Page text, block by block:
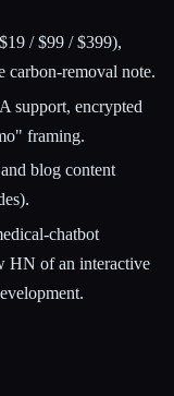
/ $99 / $399),
carbon-removal note.
encrypted
framing.
blog content
chatbot
HN of an interactive